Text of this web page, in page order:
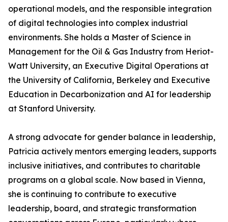
operational models, and the responsible integration
of digital technologies into complex industrial
environments. She holds a Master of Science in
Management for the Oil & Gas Industry from Heriot-
Watt University, an Executive Digital Operations at
the University of California, Berkeley and Executive
Education in Decarbonization and AI for leadership
at Stanford University.
A strong advocate for gender balance in leadership,
Patricia actively mentors emerging leaders, supports
inclusive initiatives, and contributes to charitable
programs on a global scale. Now based in Vienna,
she is continuing to contribute to executive
leadership, board, and strategic transformation